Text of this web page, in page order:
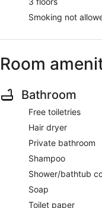
Smoking not
Room
Bathroom
Free toiletries
Hair dryer
Private bathroom
Shampoo
Shower/bathtub
Soap
Toilet paper